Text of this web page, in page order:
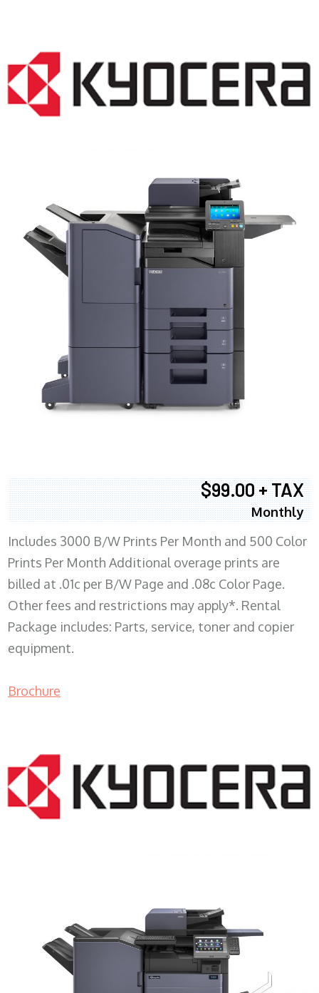
$99.00 + TAX
Monthly
Includes 3000 B/W Prints Per Month and 500 Color
Prints Per Month Additional overage prints are
billed at .01c per B/W Page and .08c Color Page.
Other fees and restrictions may apply*. Rental
Package includes: Parts, service, toner and copier
equipment.
Brochure